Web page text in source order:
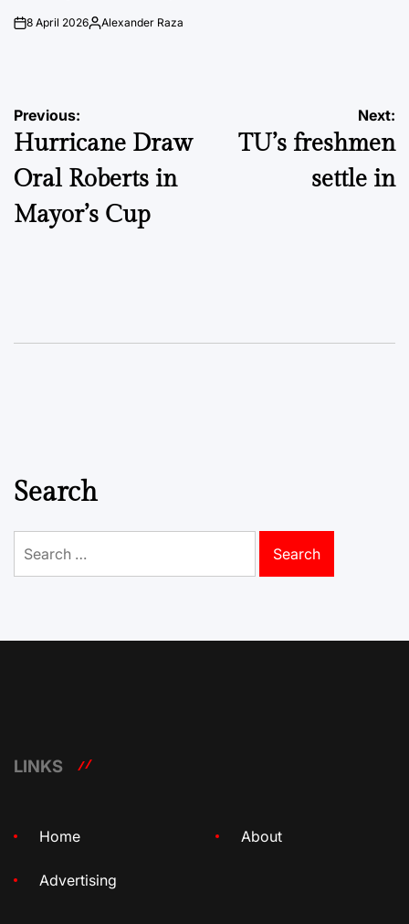
on8 April 2026Posted
Alexander Raza
Post
navigation
Previous:
Hurricane Draw
Oral Roberts in
Mayor’s Cup
Next:
TU’s freshmen
settle in
Search
for:
LINKS
Home About
Advertising